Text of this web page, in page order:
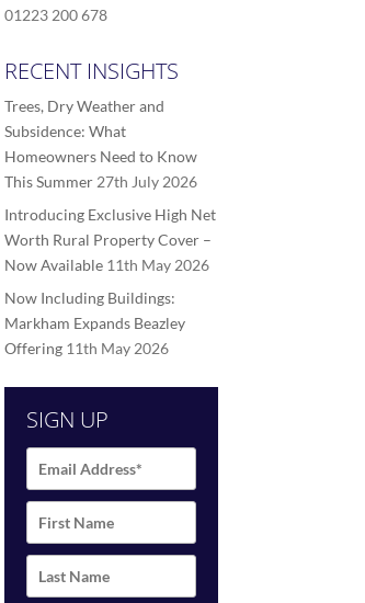
01223 200 678
RECENT INSIGHTS
Trees, Dry Weather and
Subsidence: What
Homeowners Need to Know
This Summer 27th July 2026
Introducing Exclusive High Net
Worth Rural Property Cover –
Now Available 11th May 2026
Now Including Buildings:
Markham Expands Beazley
Offering 11th May 2026
SIGN UP